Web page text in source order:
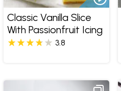
Classic Vanilla Slice
With Passionfruit Icing
3.8